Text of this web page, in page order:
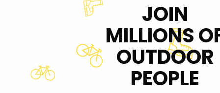
JOIN
MILLIONS
OUTDOOR
PEOPLE